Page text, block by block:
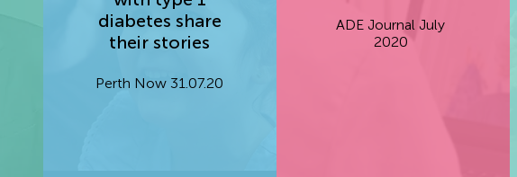
diabetes share
their stories
Perth Now 31.07.20
ADE Journal July
2020